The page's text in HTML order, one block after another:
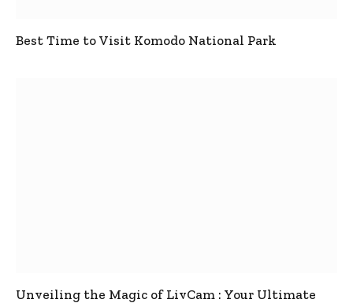
Best Time to Visit Komodo National Park
Unveiling the Magic of LivCam : Your Ultimate